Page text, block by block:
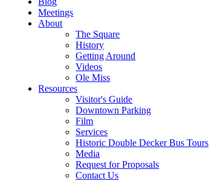
Meetings
About
The Square
History
Getting Around
Videos
Ole Miss
Resources
Visitor's Guide
Downtown Parking
Film
Services
Historic Double Decker Bus Tours
Media
Request for Proposals
Contact Us